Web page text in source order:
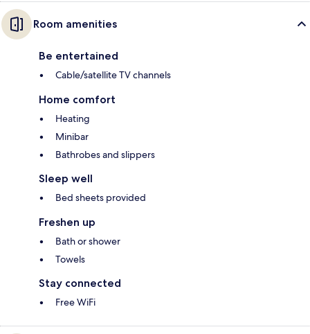
Room amenities
Be entertained
Cable/satellite TV channels
Home comfort
Heating
Minibar
Bathrobes and slippers
Sleep well
Bed sheets provided
Freshen up
Bath or shower
Towels
Stay connected
Free WiFi